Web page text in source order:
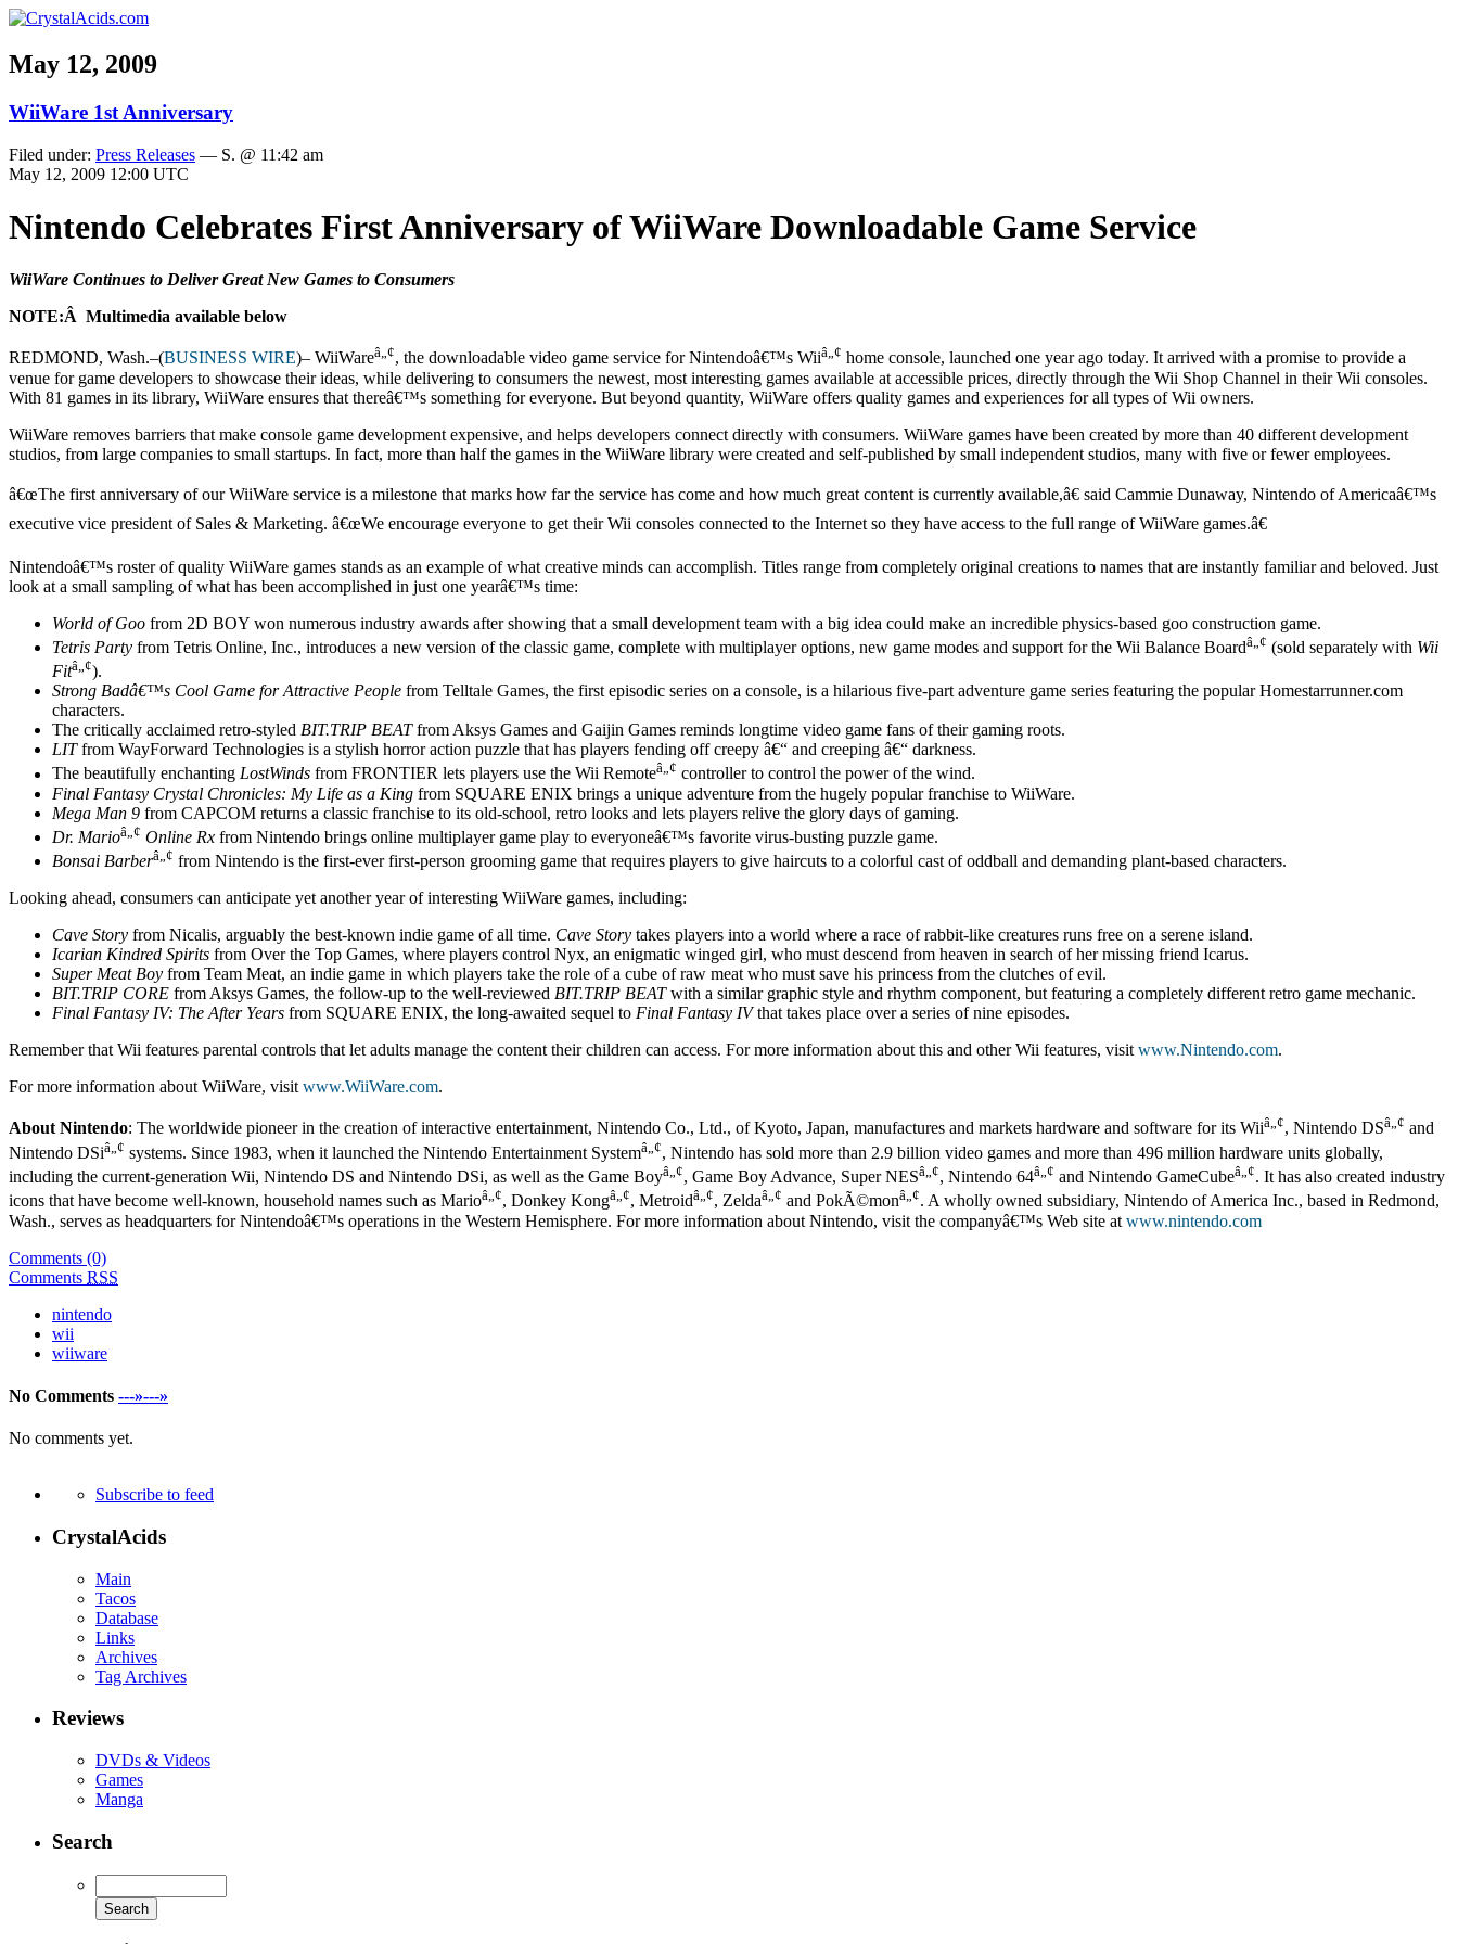
May 12, 2009
WiiWare 1st Anniversary
Filed under: Press Releases — S. @ 11:42 am
May 12, 2009 12:00 UTC
Nintendo Celebrates First Anniversary of WiiWare Downloadable Game Service
WiiWare Continues to Deliver Great New Games to Consumers
NOTE:Â Multimedia available below
REDMOND, Wash.–(BUSINESS WIRE)– WiiWareâ„¢, the downloadable video game service for Nintendoâ€™s Wiiâ„¢ home console, launched one year ago today. It arrived with a promise to provide a
venue for game developers to showcase their ideas, while delivering to consumers the newest, most interesting games available at accessible prices, directly through the Wii Shop Channel in their Wii consoles.
With 81 games in its library, WiiWare ensures that thereâ€™s something for everyone. But beyond quantity, WiiWare offers quality games and experiences for all types of Wii owners.
WiiWare removes barriers that make console game development expensive, and helps developers connect directly with consumers. WiiWare games have been created by more than 40 different development
studios, from large companies to small startups. In fact, more than half the games in the WiiWare library were created and self-published by small independent studios, many with five or fewer employees.
â€œThe first anniversary of our WiiWare service is a milestone that marks how far the service has come and how much great content is currently available,â€ said Cammie Dunaway, Nintendo of Americaâ€™s
executive vice president of Sales & Marketing. â€œWe encourage everyone to get their Wii consoles connected to the Internet so they have access to the full range of WiiWare games.â€
Nintendoâ€™s roster of quality WiiWare games stands as an example of what creative minds can accomplish. Titles range from completely original creations to names that are instantly familiar and beloved. Just
look at a small sampling of what has been accomplished in just one yearâ€™s time:
World of Goo from 2D BOY won numerous industry awards after showing that a small development team with a big idea could make an incredible physics-based goo construction game.
Tetris Party from Tetris Online, Inc., introduces a new version of the classic game, complete with multiplayer options, new game modes and support for the Wii Balance Boardâ„¢ (sold separately with Wii
Fitâ„¢).
Strong Badâ€™s Cool Game for Attractive People from Telltale Games, the first episodic series on a console, is a hilarious five-part adventure game series featuring the popular Homestarrunner.com
characters.
The critically acclaimed retro-styled BIT.TRIP BEATfrom Aksys Games and Gaijin Games reminds longtime video game fans of their gaming roots.
LITfrom WayForward Technologies is a stylish horror action puzzle that has players fending off creepy â€“ and creeping â€“ darkness.
The beautifully enchanting LostWinds from FRONTIER lets players use the Wii Remoteâ„¢ controller to control the power of the wind.
Final Fantasy Crystal Chronicles: My Life as a King from SQUARE ENIX brings a unique adventure from the hugely popular franchise to WiiWare.
Mega Man 9 from CAPCOM returns a classic franchise to its old-school, retro looks and lets players relive the glory days of gaming.
Dr. Marioâ„¢ Online Rx from Nintendo brings online multiplayer game play to everyoneâ€™s favorite virus-busting puzzle game.
Bonsai Barberâ„¢ from Nintendo is the first-ever first-person grooming game that requires players to give haircuts to a colorful cast of oddball and demanding plant-based characters.
Looking ahead, consumers can anticipate yet another year of interesting WiiWare games, including:
Cave Story from Nicalis, arguably the best-known indie game of all time. Cave Story takes players into a world where a race of rabbit-like creatures runs free on a serene island.
Icarian Kindred Spirits from Over the Top Games, where players control Nyx, an enigmatic winged girl, who must descend from heaven in search of her missing friend Icarus.
Super Meat Boy from Team Meat, an indie game in which players take the role of a cube of raw meat who must save his princess from the clutches of evil.
BIT.TRIP CORE from Aksys Games, the follow-up to the well-reviewed BIT.TRIP BEATwith a similar graphic style and rhythm component, but featuring a completely different retro game mechanic.
Final Fantasy IV: The After Years from SQUARE ENIX, the long-awaited sequel to Final Fantasy IVthat takes place over a series of nine episodes.
Remember that Wii features parental controls that let adults manage the content their children can access. For more information about this and other Wii features, visit www.Nintendo.com.
For more information about WiiWare, visit www.WiiWare.com.
About Nintendo: The worldwide pioneer in the creation of interactive entertainment, Nintendo Co., Ltd., of Kyoto, Japan, manufactures and markets hardware and software for its Wiiâ„¢, Nintendo DSâ„¢ and
Nintendo DSiâ„¢ systems. Since 1983, when it launched the Nintendo Entertainment Systemâ„¢, Nintendo has sold more than 2.9 billion video games and more than 496 million hardware units globally,
including the current-generation Wii, Nintendo DS and Nintendo DSi, as well as the Game Boyâ„¢, Game Boy Advance, Super NESâ„¢, Nintendo 64â„¢ and Nintendo GameCubeâ„¢. It has also created industry
icons that have become well-known, household names such as Marioâ„¢, Donkey Kongâ„¢, Metroidâ„¢, Zeldaâ„¢ and PokÃ©monâ„¢. A wholly owned subsidiary, Nintendo of America Inc., based in Redmond,
Wash., serves as headquarters for Nintendoâ€™s operations in the Western Hemisphere. For more information about Nintendo, visit the companyâ€™s Web site at www.nintendo.com
Comments (0)
Comments RSS
nintendo
wii
wiiware
No Comments ---»---»
No comments yet.
Subscribe to feed
CrystalAcids
Main
Tacos
Database
Links
Archives
Tag Archives
Reviews
DVDs & Videos
Games
Manga
Search